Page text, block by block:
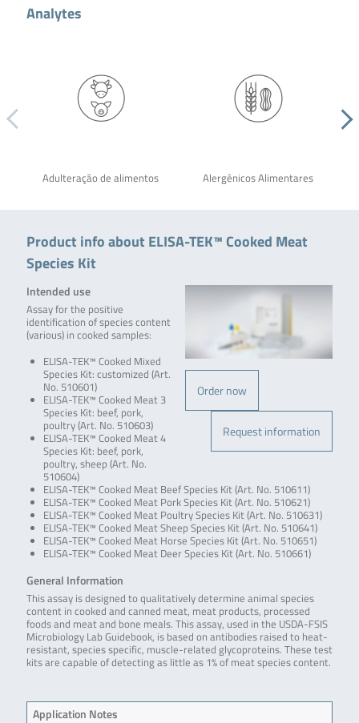
Analytes
Adulteração de alimentos Alergênicos Alimentares
Product info about ELISA-TEK™ Cooked Meat
Species Kit
Order now
Request information
Intended use
Assay for the positive
identification of species content
(various) in cooked samples:
ELISA-TEK™ Cooked Mixed
Species Kit: customized (Art.
No. 510601)
ELISA-TEK™ Cooked Meat 3
Species Kit: beef, pork,
poultry (Art. No. 510603)
ELISA-TEK™ Cooked Meat 4
Species Kit: beef, pork,
poultry, sheep (Art. No.
510604)
ELISA-TEK™ Cooked Meat Beef Species Kit (Art. No. 510611)
ELISA-TEK™ Cooked Meat Pork Species Kit (Art. No. 510621)
ELISA-TEK™ Cooked Meat Poultry Species Kit (Art. No. 510631)
ELISA-TEK™ Cooked Meat Sheep Species Kit (Art. No. 510641)
ELISA-TEK™ Cooked Meat Horse Species Kit (Art. No. 510651)
ELISA-TEK™ Cooked Meat Deer Species Kit (Art. No. 510661)
General Information
This assay is designed to qualitatively determine animal species
content in cooked and canned meat, meat products, processed
foods and meat and bone meals. This assay, used in the USDA-FSIS
Microbiology Lab Guidebook, is based on antibodies raised to heat-
resistant, species specific, muscle-related glycoproteins. These test
kits are capable of detecting as little as 1% of meat species content.
Application Notes